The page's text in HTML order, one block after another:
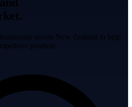
across New Zealand to help
position.